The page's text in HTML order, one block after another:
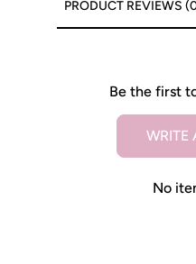
PRODUCT REVIEWS
Be the first
WRITE
No